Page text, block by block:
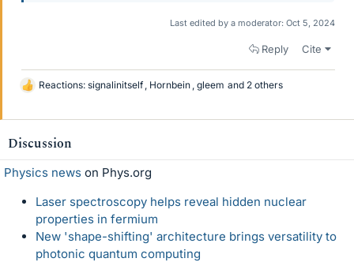
Last edited by a moderator: Oct 5, 2024
Reply Cite
L
k
s
Reactions: signalinitself Hornbein gleem and 2 others
Discussion
Physics news on Phys.org
Laser spectroscopy helps reveal hidden nuclear
properties in fermium
New 'shape-shifting' architecture brings versatility to
photonic quantum computing